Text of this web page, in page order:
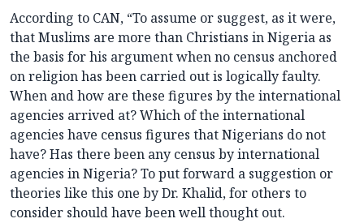
According to CAN, “To assume or suggest, as it were,
that Muslims are more than Christians in Nigeria as
the basis for his argument when no census anchored
on religion has been carried out is logically faulty.
When and how are these figures by the international
agencies arrived at? Which of the international
agencies have census figures that Nigerians do not
have? Has there been any census by international
agencies in Nigeria? To put forward a suggestion or
theories like this one by Dr. Khalid, for others to
consider should have been well thought out.